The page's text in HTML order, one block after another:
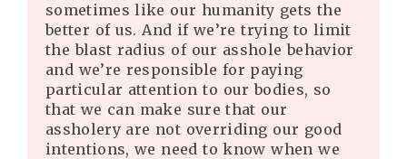
sometimes like our humanity gets the
better of us. And if we’re trying to limit
the blast radius of our asshole behavior
and we’re responsible for paying
particular attention to our bodies, so
that we can make sure that our
assholery are not overriding our good
intentions, we need to know when we